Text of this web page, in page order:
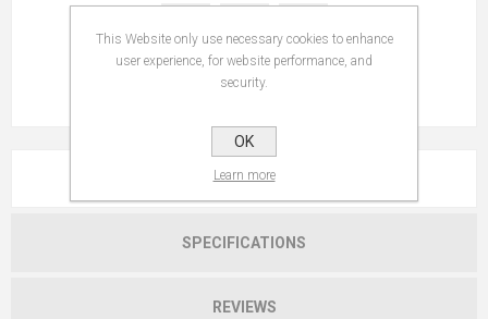
OVERVIEW
SPECIFICATIONS
REVIEWS
This Website only use necessary cookies to enhance
user experience, for website performance, and
security.
OK
Learn more